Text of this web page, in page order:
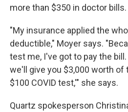
more than $350 in doctor bills.
"My insurance applied the
deductible," Moyer says.
test me, I've got to pay the
we'll give you $3,000 worth
$100 COVID test,'" she says.
Quartz spokesperson